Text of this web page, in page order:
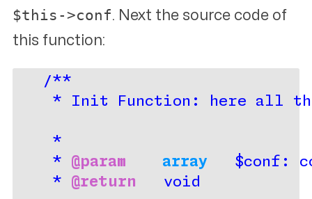
$this->conf. Next the source code of
this function:
/**
* Init Function: here all
    *
    *
@param array
$conf:
    *
@return
   void